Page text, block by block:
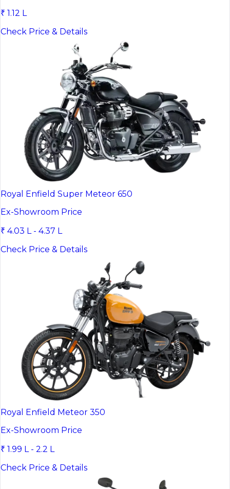
₹ 1.12 L
Check Price & Details
Royal Enfield Super Meteor 650
Ex-Showroom Price
₹ 4.03 L - 4.37 L
Check Price & Details
Royal Enfield Meteor 350
Ex-Showroom Price
₹ 1.99 L - 2.2 L
Check Price & Details